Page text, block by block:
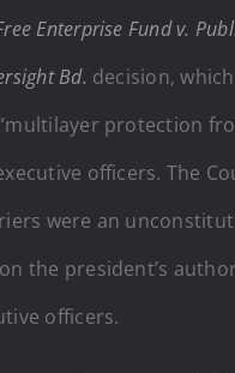
Enterprise Fund v.
Bd. decision,
protection
officers. The
were an
the president’s
officers.